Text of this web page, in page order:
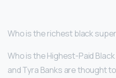
Who is the richest black
Who is the Highest-Paid
and Tyra Banks are thought